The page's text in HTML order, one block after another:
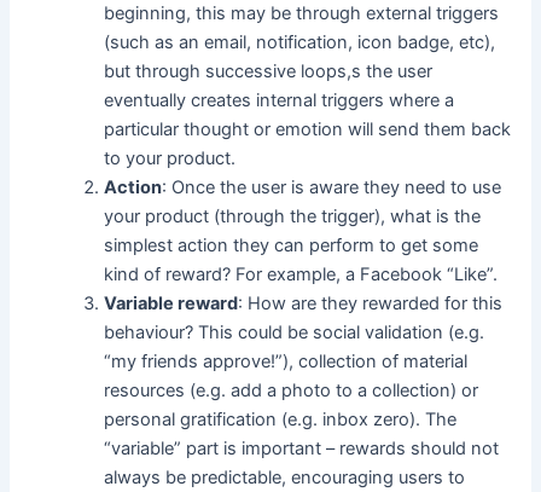
beginning, this may be through external triggers
(such as an email, notification, icon badge, etc),
but through successive loops,s the user
eventually creates internal triggers where a
particular thought or emotion will send them back
to your product.
Action: Once the user is aware they need to use
your product (through the trigger), what is the
simplest action they can perform to get some
kind of reward? For example, a Facebook “Like”.
Variable reward: How are they rewarded for this
behaviour? This could be social validation (e.g.
“my friends approve!”), collection of material
resources (e.g. add a photo to a collection) or
personal gratification (e.g. inbox zero). The
“variable” part is important – rewards should not
always be predictable, encouraging users to